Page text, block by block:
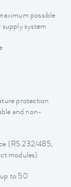
possible
system
protection
and non-
(RS 232/485,
modules)
to 50